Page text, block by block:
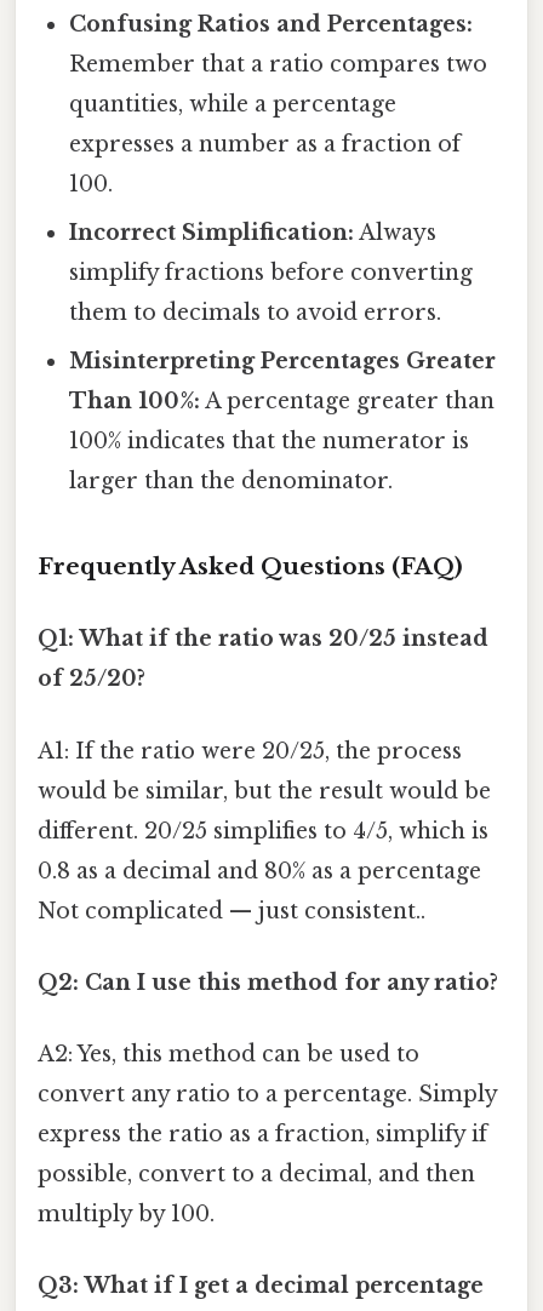
Confusing Ratios and Percentages:
Remember that a ratio compares two
quantities, while a percentage
expresses a number as a fraction of
100.
Incorrect Simplification: Always
simplify fractions before converting
them to decimals to avoid errors.
Misinterpreting Percentages Greater
Than 100%: A percentage greater than
100% indicates that the numerator is
larger than the denominator.
Frequently Asked Questions (FAQ)
Q1: What if the ratio was 20/25 instead
of 25/20?
A1: If the ratio were 20/25, the process
would be similar, but the result would be
different. 20/25 simplifies to 4/5, which is
0.8 as a decimal and 80% as a percentage
Not complicated — just consistent..
Q2: Can I use this method for any ratio?
A2: Yes, this method can be used to
convert any ratio to a percentage. Simply
express the ratio as a fraction, simplify if
possible, convert to a decimal, and then
multiply by 100.
Q3: What if I get a decimal percentage